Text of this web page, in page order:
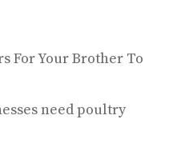
For Your Brother To
need poultry